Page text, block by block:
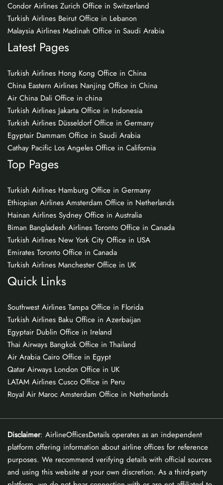
Condor Airlines Zurich Office in Switzerland
Turkish Airlines Beirut Office in Lebanon
Malaysia Airlines Madinah Office in Saudi Arabia
Latest Pages
Turkish Airlines Hong Kong Office in China
China Eastern Airlines Nanjing Office in China
Air China Dali Office in china
Turkish Airlines Jakarta Office in Indonesia
Turkish Airlines Düsseldorf Office in Germany
Egyptair Dammam Office in Saudi Arabia
Cathay Pacific Los Angeles Office in California
Top Pages
Turkish Airlines Hamburg Office in Germany
Ethiopian Airlines Amsterdam Office in Netherlands
Hainan Airlines Sydney Office in Australia
Biman Bangladesh Airlines Toronto Office in Canada
Turkish Airlines New York City Office in USA
Emirates Toronto Office in Canada
Turkish Airlines Manchester Office in UK
Quick Links
Southwest Airlines Tampa Office in Florida
Turkish Airlines Baku Office in Azerbaijan
Egyptair Dublin Office in Ireland
Thai Airways Bangkok Office in Thailand
Air Arabia Cairo Office in Egypt
Qatar Airways London Office in UK
LATAM Airlines Cusco Office in Peru
Royal Air Maroc Amsterdam Office in Netherlands
Disclaimer: AirlineOfficesDetails operates as an independent
platform offering information about airline offices for reference
purposes. We recommend verifying details with official sources
and using this website at your own discretion. As a third-party